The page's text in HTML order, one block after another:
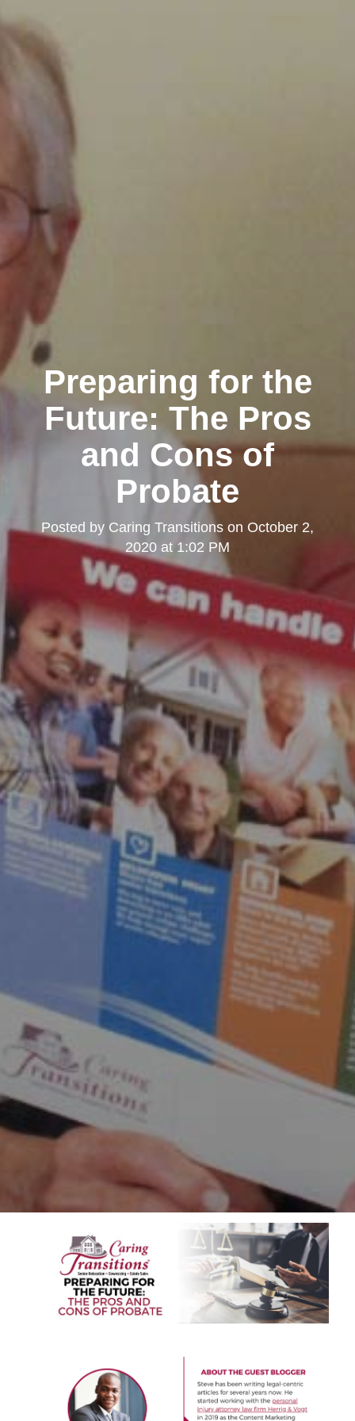
Preparing for the
Future: The Pros
and Cons of
Probate
Posted by Caring Transitions on October 2,
2020 at 1:02 PM